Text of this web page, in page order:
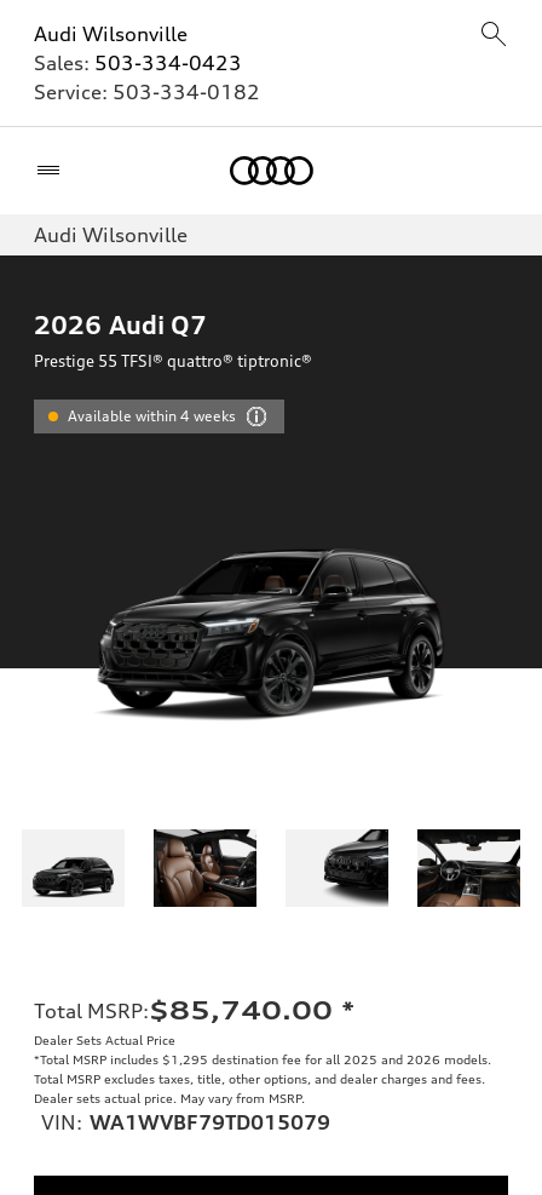
Audi Wilsonville
Sales: 503-334-0423
Service: 503-334-0182
Audi Wilsonville
2026 Audi Q7
Prestige 55 TFSI® quattro® tiptronic®
Available within 4 weeks
Total MSRP:$85,740.00 *
Dealer Sets Actual Price
*Total MSRP includes $1,295 destination fee for all 2025 and 2026 models.
Total MSRP excludes taxes, title, other options, and dealer charges and fees.
Dealer sets actual price. May vary from MSRP.
VIN: WA1WVBF79TD015079